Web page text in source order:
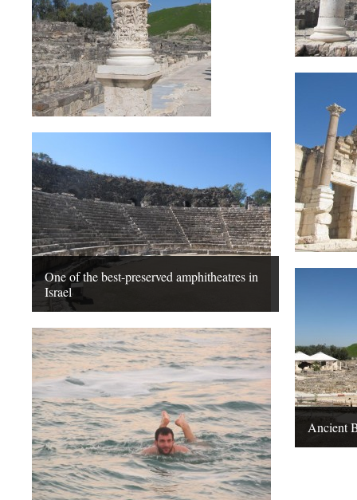
One of the best-preserved amphitheatres in
Israel
Ancient